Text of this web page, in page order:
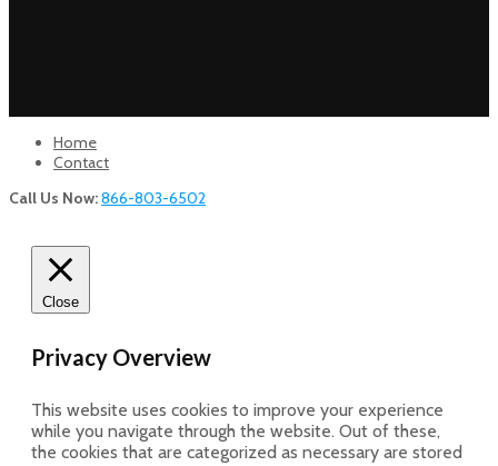
Home
Contact
Call Us Now:866-803-6502
Close
Privacy Overview
This website uses cookies to improve your experience
while you navigate through the website. Out of these,
the cookies that are categorized as necessary are stored